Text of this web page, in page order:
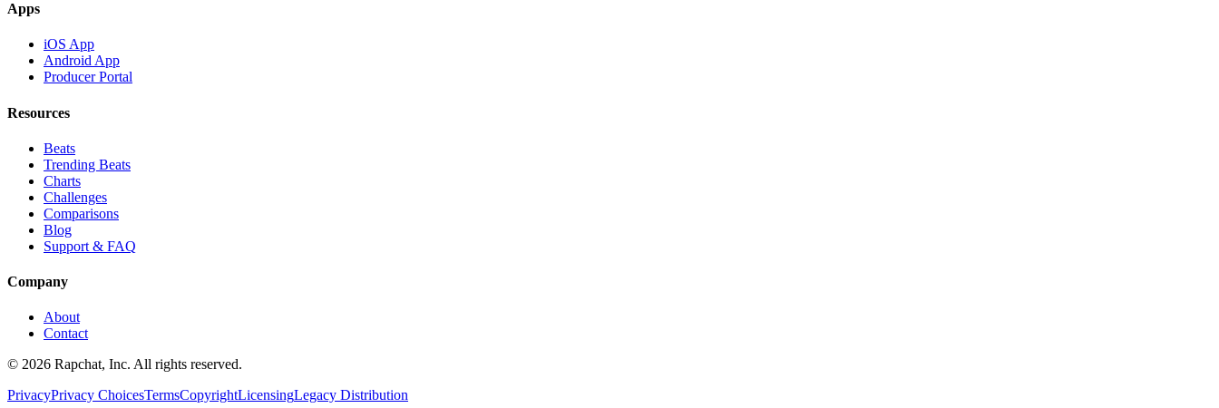
Apps
iOS App
Android App
Producer Portal
Resources
Beats
Trending Beats
Charts
Challenges
Comparisons
Blog
Support & FAQ
Company
About
Contact
© 2026 Rapchat, Inc. All rights reserved.
PrivacyPrivacy ChoicesTermsCopyrightLicensingLegacy Distribution